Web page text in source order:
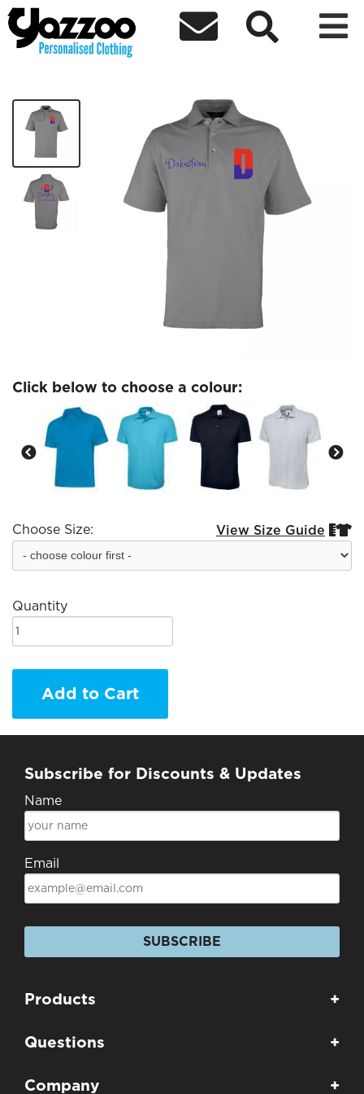
  
Creative Mindset Polo
Click below to choose a colour:
Choose Size: View Size Guide 
Quantity
Add to Cart
Subscribe for Discounts & Updates
Name
Email
SUBSCRIBE
Products +
Questions +
Company +